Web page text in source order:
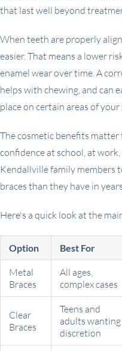
that last well beyond
When teeth are properly
easier. That means a lower
enamel wear over time. A
helps with chewing, and can
place on certain areas of
The cosmetic benefits
confidence at school, at
Kendallville family members
braces than they have in
Here's a quick look at the
Option Best For
Metal
Braces
All ages,
complex cases
Clear
Braces
Teens and
adults wanting
discretion